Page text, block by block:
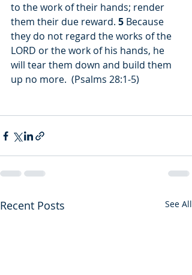
to the work of their hands; render
them their due reward. 5 Because
they do not regard the works of the
LORD or the work of his hands, he
will tear them down and build them
up no more.  (Psalms 28:1-5)
Recent Posts See All